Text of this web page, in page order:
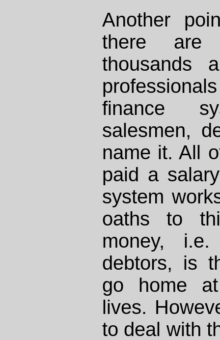
Another
there are
thousands
finance
salesmen,
name it. All
paid a
system
oaths to
money,
debtors, is
go home
lives.
to deal with